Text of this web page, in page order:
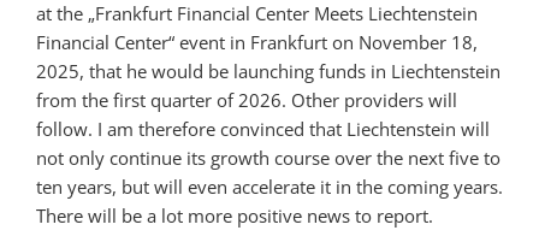
at the „Frankfurt Financial Center Meets Liechtenstein
Financial Center“ event in Frankfurt on November 18,
2025, that he would be launching funds in Liechtenstein
from the first quarter of 2026. Other providers will
follow. I am therefore convinced that Liechtenstein will
not only continue its growth course over the next five to
ten years, but will even accelerate it in the coming years.
There will be a lot more positive news to report.